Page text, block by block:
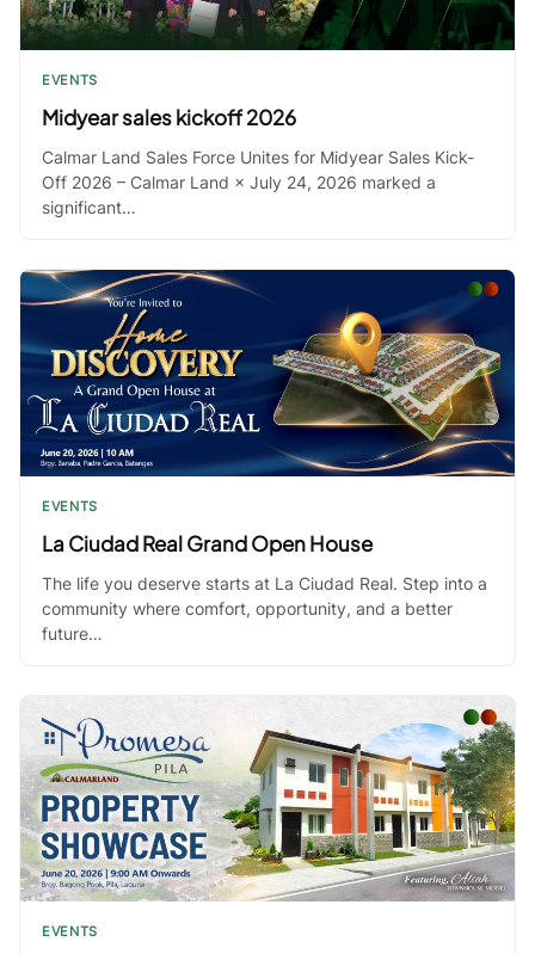
EVENTS
Midyear sales kickoff 2026
Calmar Land Sales Force Unites for Midyear Sales Kick-
Off 2026 – Calmar Land × July 24, 2026 marked a
significant…
EVENTS
La Ciudad Real Grand Open House
The life you deserve starts at La Ciudad Real. Step into a
community where comfort, opportunity, and a better
future…
EVENTS